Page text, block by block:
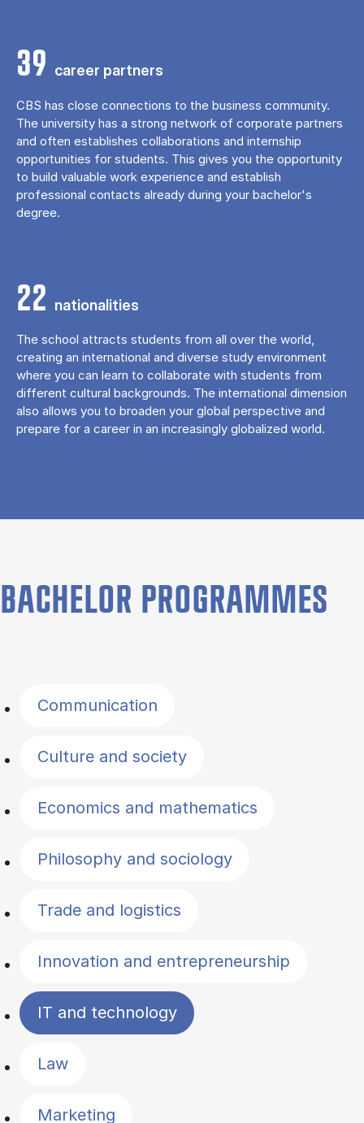
39 career partners
CBS has close connections to the business community.
The university has a strong network of corporate partners
and often establishes collaborations and internship
opportunities for students. This gives you the opportunity
to build valuable work experience and establish
professional contacts already during your bachelor's
degree.
22 nationalities
The school attracts students from all over the world,
creating an international and diverse study environment
where you can learn to collaborate with students from
different cultural backgrounds. The international dimension
also allows you to broaden your global perspective and
prepare for a career in an increasingly globalized world.
BACHELOR PROGRAMMES
Communication
Culture and society
Economics and mathematics
Philosophy and sociology
Trade and logistics
Innovation and entrepreneurship
IT and technology
Law
Marketing